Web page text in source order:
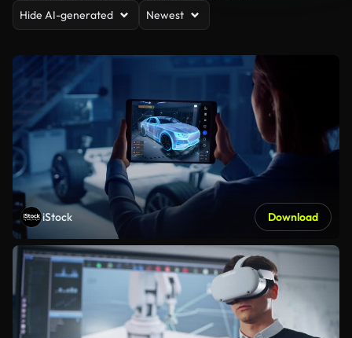
Hide AI-generated Newest
iStock Download